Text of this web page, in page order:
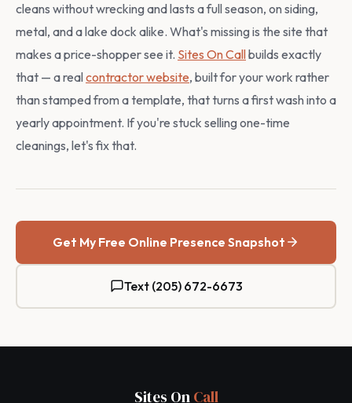
cleans without wrecking and lasts a full season, on siding,
metal, and a lake dock alike. What's missing is the site that
makes a price-shopper see it. Sites On Callbuilds exactly
that — a realcontractor website, built for your work rather
than stamped from a template, that turns a first wash into a
yearly appointment. If you're stuck selling one-time
cleanings, let's fix that.
Get My Free Online Presence Snapshot
Text (205) 672-6673
Sites OnCall